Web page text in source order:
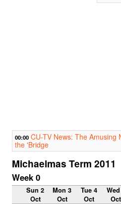
00:00 CU-TV News: The Amusing
the 'Bridge
Michaelmas Term 2011
Week 0
Sun 2
Oct
Mon 3
Oct
Tue 4
Oct
Oct